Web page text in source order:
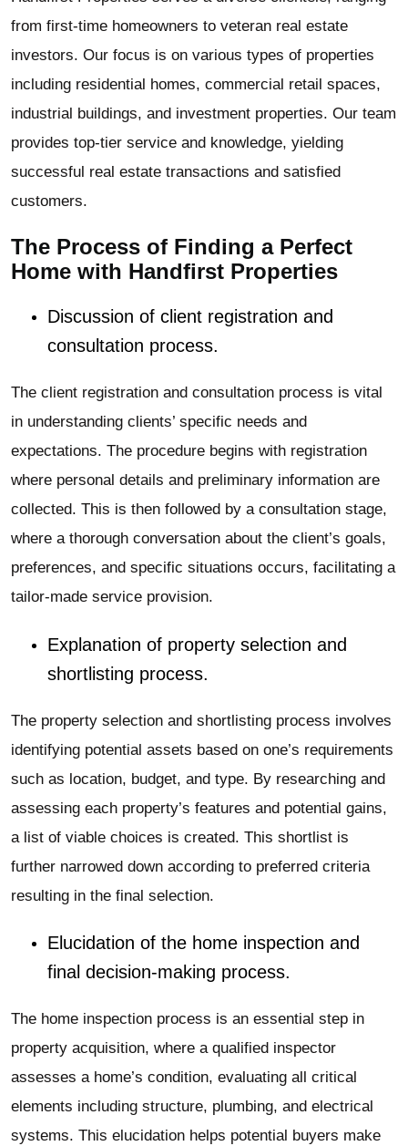
from first-time homeowners to veteran real estate
investors. Our focus is on various types of properties
including residential homes, commercial retail spaces,
industrial buildings, and investment properties. Our team
provides top-tier service and knowledge, yielding
successful real estate transactions and satisfied
customers.
The Process of Finding a Perfect
Home with Handfirst Properties
Discussion of client registration and
consultation process.
The client registration and consultation process is vital
in understanding clients’ specific needs and
expectations. The procedure begins with registration
where personal details and preliminary information are
collected. This is then followed by a consultation stage,
where a thorough conversation about the client’s goals,
preferences, and specific situations occurs, facilitating a
tailor-made service provision.
Explanation of property selection and
shortlisting process.
The property selection and shortlisting process involves
identifying potential assets based on one’s requirements
such as location, budget, and type. By researching and
assessing each property’s features and potential gains,
a list of viable choices is created. This shortlist is
further narrowed down according to preferred criteria
resulting in the final selection.
Elucidation of the home inspection and
final decision-making process.
The home inspection process is an essential step in
property acquisition, where a qualified inspector
assesses a home’s condition, evaluating all critical
elements including structure, plumbing, and electrical
systems. This elucidation helps potential buyers make